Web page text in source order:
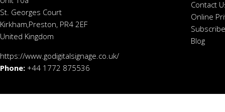
St. Georges Court
Kirkham,Preston, PR4 2EF
United Kingdom
https://www.godigitalsignage.co.uk/
Phone: +44 1772 875536
Contact
Online
Blog